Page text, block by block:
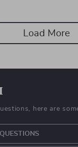
Load More
here are